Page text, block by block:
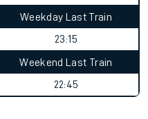
Weekday Last Train
23:15
Weekend Last Train
22:45